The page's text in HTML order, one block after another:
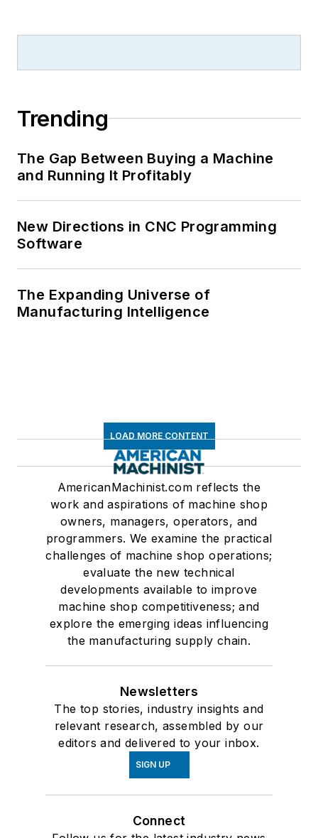
Trending
The Gap Between Buying a Machine
and Running It Profitably
New Directions in CNC Programming
Software
The Expanding Universe of
Manufacturing Intelligence
LOAD MORE CONTENT
AmericanMachinist.com reflects the
work and aspirations of machine shop
owners, managers, operators, and
programmers. We examine the practical
challenges of machine shop operations;
evaluate the new technical
developments available to improve
machine shop competitiveness; and
explore the emerging ideas influencing
the manufacturing supply chain.
Newsletters
The top stories, industry insights and
relevant research, assembled by our
editors and delivered to your inbox.
SIGN UP
Connect